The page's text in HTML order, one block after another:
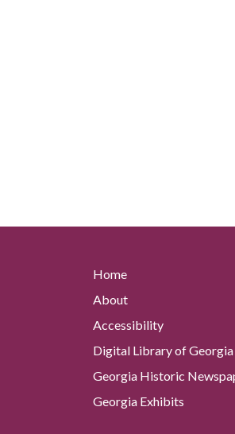
Home
About
Accessibility
Digital Library of Georgia
Georgia Historic
Georgia Exhibits